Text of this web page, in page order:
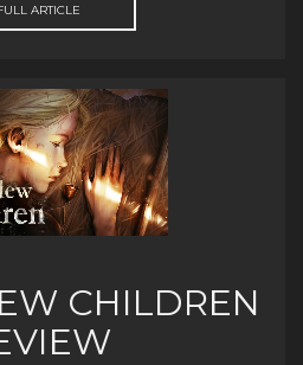
ARTICLE
CHILDREN